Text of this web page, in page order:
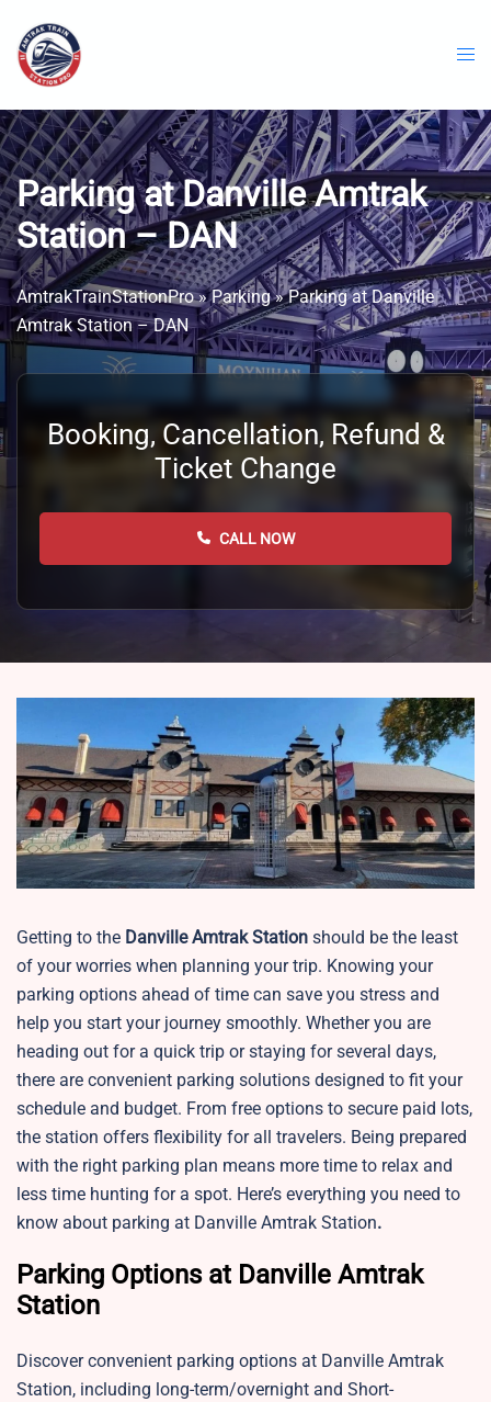
content
Parking at Danville Amtrak
Station – DAN
AmtrakTrainStationPro»Parking»Parking at Danville
Amtrak Station – DAN
Booking, Cancellation, Refund &
Ticket Change
CALL NOW
Getting to the Danville Amtrak Station should be the least
of your worries when planning your trip. Knowing your
parking options ahead of time can save you stress and
help you start your journey smoothly. Whether you are
heading out for a quick trip or staying for several days,
there are convenient parking solutions designed to fit your
schedule and budget. From free options to secure paid lots,
the station offers flexibility for all travelers. Being prepared
with the right parking plan means more time to relax and
less time hunting for a spot. Here’s everything you need to
know about parking at Danville Amtrak Station.
Parking Options at Danville Amtrak
Station
Discover convenient parking options at Danville Amtrak
Station, including long-term/overnight and Short-